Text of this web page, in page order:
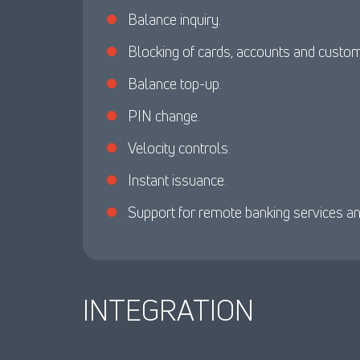
Balance inquiry.
Blocking of cards, accounts and
Balance top-up.
PIN change.
Velocity controls.
Instant issuance.
Support for remote banking services
INTEGRATION